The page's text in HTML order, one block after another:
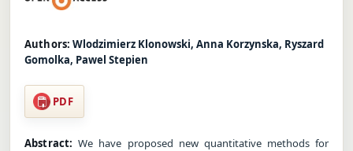
Authors: Wlodzimierz Klonowski, Anna Korzynska, Ryszard
Gomolka, Pawel Stepien
PDF
Abstract: We have proposed new quantitative methods for